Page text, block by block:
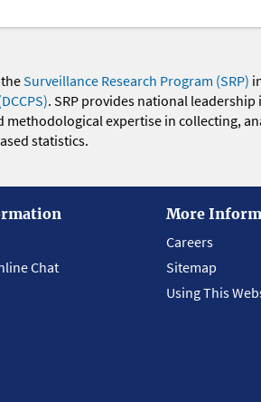
Surveillance Research Program (SRP)
. SRP provides national
methodological expertise in collecting,
statistics.
Chat
More
Careers
Sitemap
Using This